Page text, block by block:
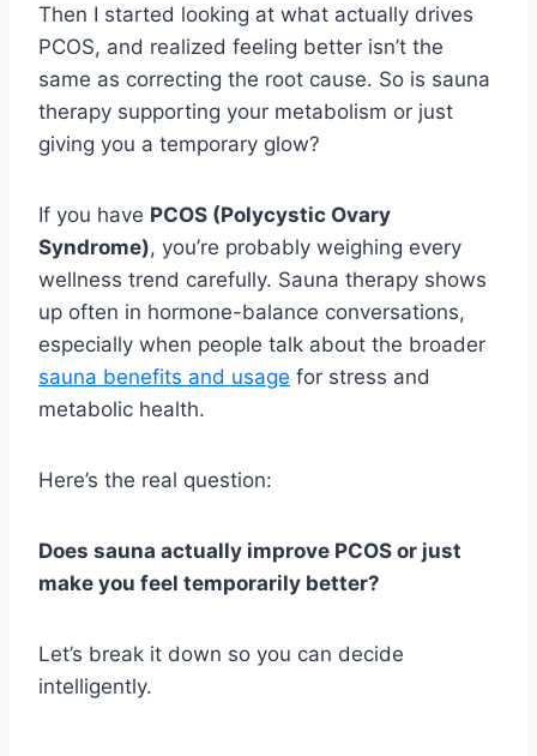
Then I started looking at what actually drives
PCOS, and realized feeling better isn’t the
same as correcting the root cause. So is sauna
therapy supporting your metabolism or just
giving you a temporary glow?
If you have PCOS (Polycystic Ovary
Syndrome), you’re probably weighing every
wellness trend carefully. Sauna therapy shows
up often in hormone-balance conversations,
especially when people talk about the broader
sauna benefits and usage for stress and
metabolic health.
Here’s the real question:
Does sauna actually improve PCOS or just
make you feel temporarily better?
Let’s break it down so you can decide
intelligently.